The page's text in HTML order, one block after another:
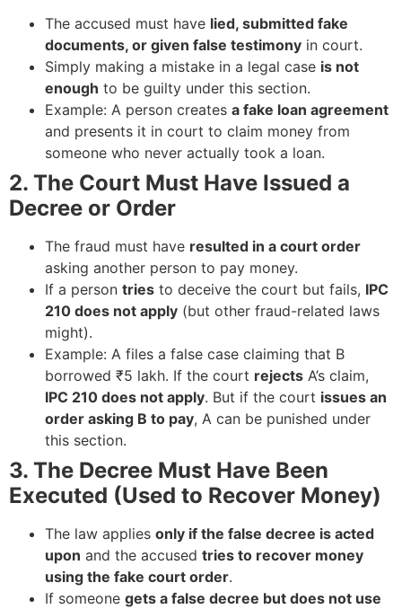
The accused must have lied, submitted fake
documents, or given false testimony in court.
Simply making a mistake in a legal case is not
enough to be guilty under this section.
Example: A person creates a fake loan agreement
and presents it in court to claim money from
someone who never actually took a loan.
2. The Court Must Have Issued a
Decree or Order
The fraud must have resulted in a court order
asking another person to pay money.
If a person tries to deceive the court but fails, IPC
210 does not apply (but other fraud-related laws
might).
Example: A files a false case claiming that B
borrowed ₹5 lakh. If the court rejects A’s claim,
IPC 210 does not apply. But if the court issues an
order asking B to pay, A can be punished under
this section.
3. The Decree Must Have Been
Executed (Used to Recover Money)
The law applies only if the false decree is acted
upon and the accused tries to recover money
using the fake court order.
If someone gets a false decree but does not use